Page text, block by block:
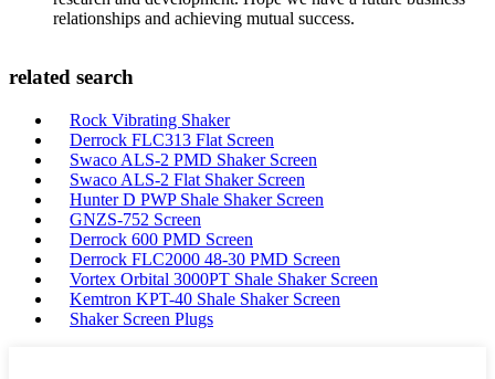
relationships and achieving mutual success.
related search
Rock Vibrating Shaker
Derrock FLC313 Flat Screen
Swaco ALS-2 PMD Shaker Screen
Swaco ALS-2 Flat Shaker Screen
Hunter D PWP Shale Shaker Screen
GNZS-752 Screen
Derrock 600 PMD Screen
Derrock FLC2000 48-30 PMD Screen
Vortex Orbital 3000PT Shale Shaker Screen
Kemtron KPT-40 Shale Shaker Screen
Shaker Screen Plugs